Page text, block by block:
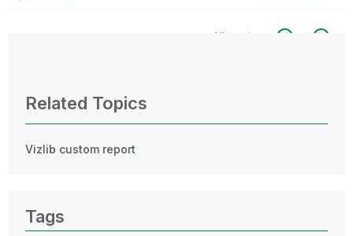
All topics
Related Topics
Vizlib custom report
Tags